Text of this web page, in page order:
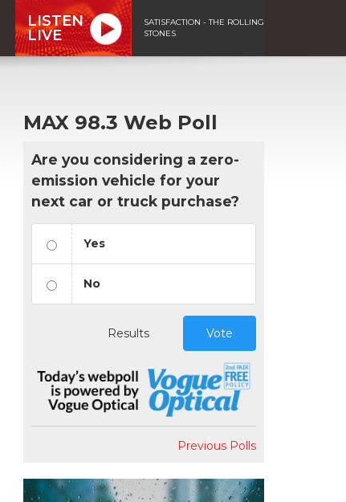
LISTEN
LIVE
SATISFACTION - THE ROLLING
STONES
MAX 98.3 Web Poll
Are you considering a zero-
emission vehicle for your
next car or truck purchase?
Yes
No
Results Vote
Previous Polls